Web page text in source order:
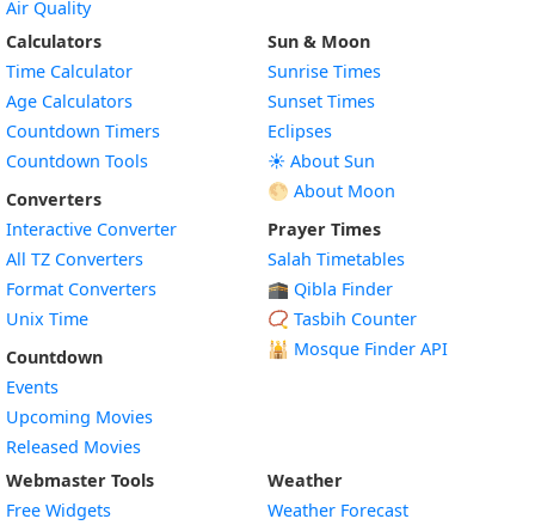
Air Quality
Calculators
Time Calculator
Age Calculators
Countdown Timers
Countdown Tools
Converters
Interactive Converter
All TZ Converters
Format Converters
Unix Time
Countdown
Events
Upcoming Movies
Released Movies
Sun & Moon
Sunrise Times
Sunset Times
Eclipses
☀️ About Sun
🌕 About Moon
Prayer Times
Salah Timetables
🕋 Qibla Finder
📿 Tasbih Counter
🕌 Mosque Finder API
Webmaster Tools
Free Widgets
Weather
Weather Forecast